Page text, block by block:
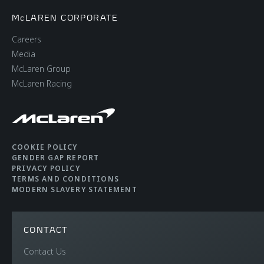
McLAREN CORPORATE
Careers
Media
McLaren Group
McLaren Racing
COOKIE POLICY
GENDER GAP REPORT
PRIVACY POLICY
TERMS AND CONDITIONS
MODERN SLAVERY STATEMENT
CONTACT
Contact Us